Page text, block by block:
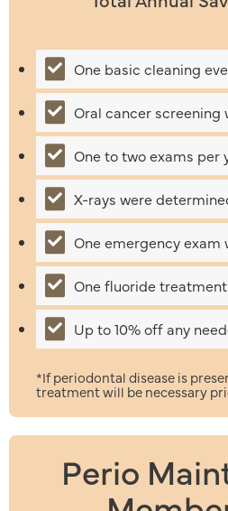
Includes:
One basic cleaning
Oral cancer screening
One to two exams per
X-rays were
One emergency exam
One fluoride
Up to 10% off any
*If periodontal disease is
treatment will be necessary
Perio